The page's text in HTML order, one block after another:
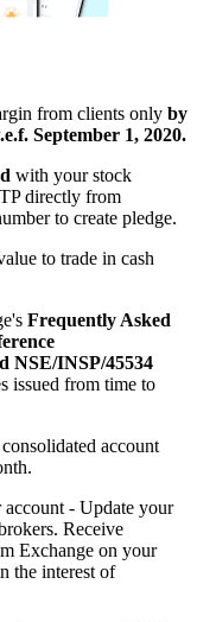
from clients only by
September 1, 2020.
with your stock
directly from
to create pledge.
to trade in cash
Frequently Asked
NSE/INSP/45534
issued from time to
account
account - Update your
Receive
Exchange on your
the interest of